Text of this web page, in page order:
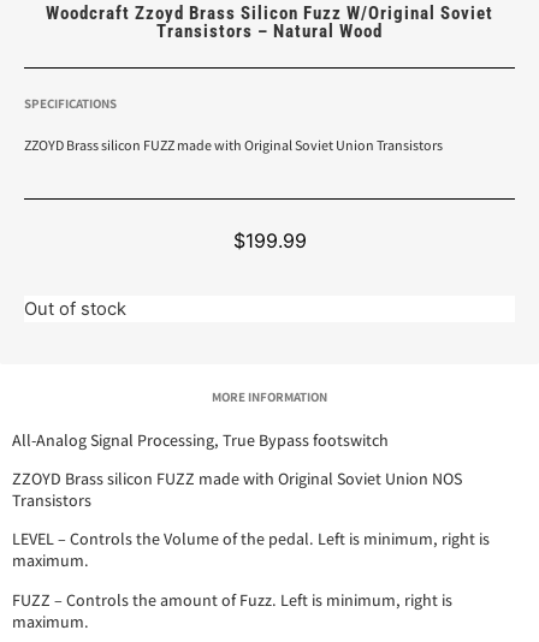
Woodcraft Zzoyd Brass Silicon Fuzz W/Original Soviet
Transistors – Natural Wood
SPECIFICATIONS
ZZOYD Brass silicon FUZZ made with Original Soviet Union Transistors
$199.99
Out of stock
MORE INFORMATION
All-Analog Signal Processing, True Bypass footswitch
ZZOYD Brass silicon FUZZ made with Original Soviet Union NOS
Transistors
LEVEL – Controls the Volume of the pedal. Left is minimum, right is
maximum.
FUZZ – Controls the amount of Fuzz. Left is minimum, right is
maximum.